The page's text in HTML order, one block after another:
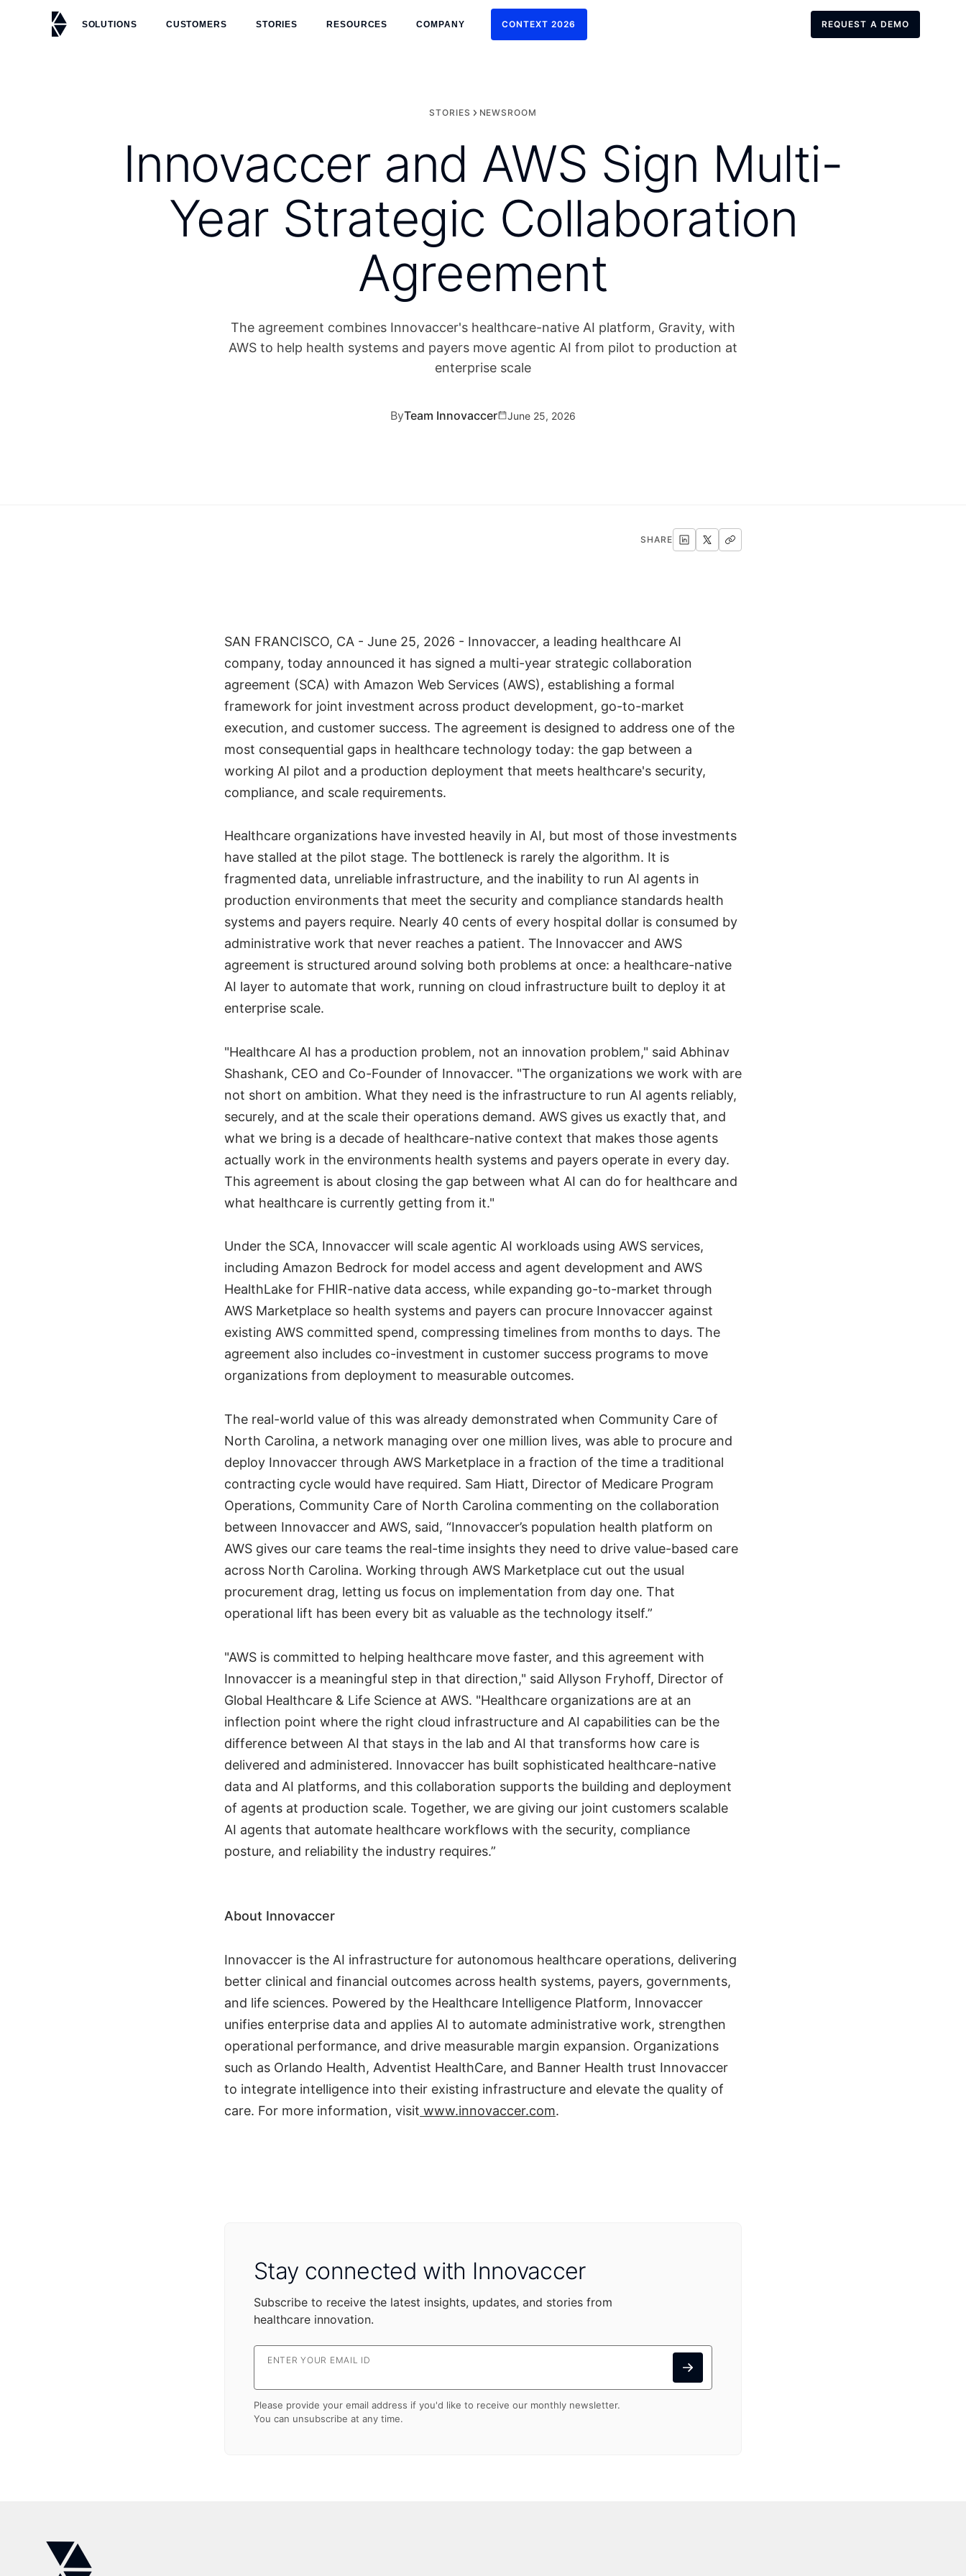
SOLUTIONS CUSTOMERS STORIES RESOURCES COMPANY CONTEXT 2026 REQUEST A DEMO
STORIES NEWSROOM
Innovaccer and AWS Sign Multi-
Year Strategic Collaboration
Agreement
The agreement combines Innovaccer's healthcare-native AI platform, Gravity, with
AWS to help health systems and payers move agentic AI from pilot to production at
enterprise scale
ByTeam Innovaccer June 25, 2026
SHARE
SAN FRANCISCO, CA - June 25, 2026 - Innovaccer, a leading healthcare AI
company, today announced it has signed a multi-year strategic collaboration
agreement (SCA) with Amazon Web Services (AWS), establishing a formal
framework for joint investment across product development, go-to-market
execution, and customer success. The agreement is designed to address one of the
most consequential gaps in healthcare technology today: the gap between a
working AI pilot and a production deployment that meets healthcare's security,
compliance, and scale requirements.
Healthcare organizations have invested heavily in AI, but most of those investments
have stalled at the pilot stage. The bottleneck is rarely the algorithm. It is
fragmented data, unreliable infrastructure, and the inability to run AI agents in
production environments that meet the security and compliance standards health
systems and payers require. Nearly 40 cents of every hospital dollar is consumed by
administrative work that never reaches a patient. The Innovaccer and AWS
agreement is structured around solving both problems at once: a healthcare-native
AI layer to automate that work, running on cloud infrastructure built to deploy it at
enterprise scale.
"Healthcare AI has a production problem, not an innovation problem," said Abhinav
Shashank, CEO and Co-Founder of Innovaccer. "The organizations we work with are
not short on ambition. What they need is the infrastructure to run AI agents reliably,
securely, and at the scale their operations demand. AWS gives us exactly that, and
what we bring is a decade of healthcare-native context that makes those agents
actually work in the environments health systems and payers operate in every day.
This agreement is about closing the gap between what AI can do for healthcare and
what healthcare is currently getting from it."
Under the SCA, Innovaccer will scale agentic AI workloads using AWS services,
including Amazon Bedrock for model access and agent development and AWS
HealthLake for FHIR-native data access, while expanding go-to-market through
AWS Marketplace so health systems and payers can procure Innovaccer against
existing AWS committed spend, compressing timelines from months to days. The
agreement also includes co-investment in customer success programs to move
organizations from deployment to measurable outcomes.
The real-world value of this was already demonstrated when Community Care of
North Carolina, a network managing over one million lives, was able to procure and
deploy Innovaccer through AWS Marketplace in a fraction of the time a traditional
contracting cycle would have required. Sam Hiatt, Director of Medicare Program
Operations, Community Care of North Carolina commenting on the collaboration
between Innovaccer and AWS, said, “Innovaccer’s population health platform on
AWS gives our care teams the real-time insights they need to drive value-based care
across North Carolina. Working through AWS Marketplace cut out the usual
procurement drag, letting us focus on implementation from day one. That
operational lift has been every bit as valuable as the technology itself.”
"AWS is committed to helping healthcare move faster, and this agreement with
Innovaccer is a meaningful step in that direction," said Allyson Fryhoff, Director of
Global Healthcare & Life Science at AWS. "Healthcare organizations are at an
inflection point where the right cloud infrastructure and AI capabilities can be the
difference between AI that stays in the lab and AI that transforms how care is
delivered and administered. Innovaccer has built sophisticated healthcare-native
data and AI platforms, and this collaboration supports the building and deployment
of agents at production scale. Together, we are giving our joint customers scalable
AI agents that automate healthcare workflows with the security, compliance
posture, and reliability the industry requires.”
About Innovaccer
Innovaccer is the AI infrastructure for autonomous healthcare operations, delivering
better clinical and financial outcomes across health systems, payers, governments,
and life sciences. Powered by the Healthcare Intelligence Platform, Innovaccer
unifies enterprise data and applies AI to automate administrative work, strengthen
operational performance, and drive measurable margin expansion. Organizations
such as Orlando Health, Adventist HealthCare, and Banner Health trust Innovaccer
to integrate intelligence into their existing infrastructure and elevate the quality of
care. For more information, visit www.innovaccer.com.
Stay connected with Innovaccer
Subscribe to receive the latest insights, updates, and stories from
healthcare innovation.
ENTER YOUR EMAIL ID
Please provide your email address if you'd like to receive our monthly newsletter.
You can unsubscribe at any time.